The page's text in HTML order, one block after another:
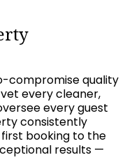
compromise quality
every cleaner,
every guest
consistently
booking to the
results —